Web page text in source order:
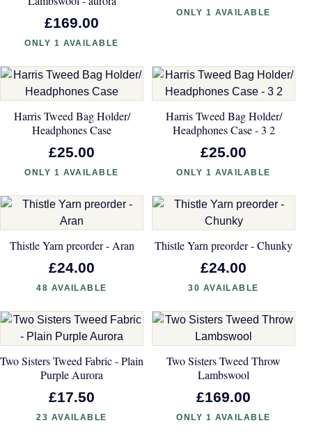
£169.00
ONLY 1 AVAILABLE
ONLY 1 AVAILABLE
Harris Tweed Bag Holder/
Headphones Case
£25.00
ONLY 1 AVAILABLE
Harris Tweed Bag Holder/
Headphones Case - 3 2
£25.00
ONLY 1 AVAILABLE
Thistle Yarn preorder - Aran
£24.00
48 AVAILABLE
Thistle Yarn preorder - Chunky
£24.00
30 AVAILABLE
Two Sisters Tweed Fabric - Plain
Purple Aurora
£17.50
23 AVAILABLE
Two Sisters Tweed Throw
Lambswool
£169.00
ONLY 1 AVAILABLE